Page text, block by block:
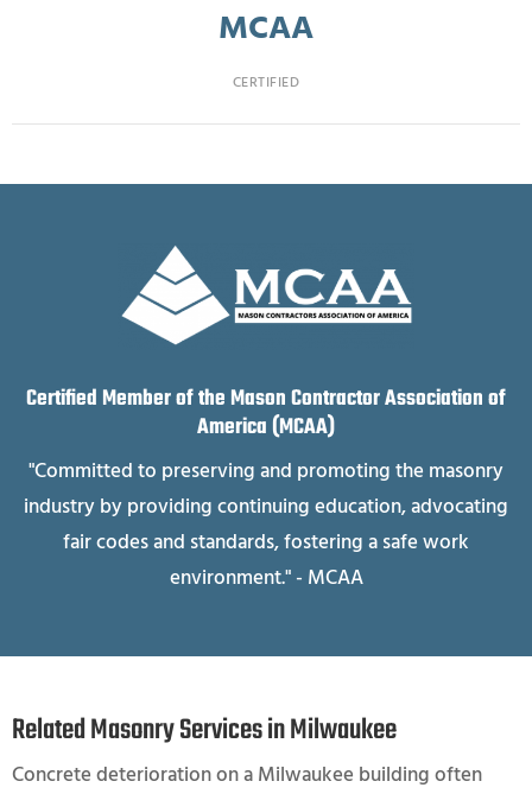
MCAA
CERTIFIED
Certified Member of the Mason Contractor Association of
America (MCAA)
"Committed to preserving and promoting the masonry
industry by providing continuing education, advocating
fair codes and standards, fostering a safe work
environment." - MCAA
Related Masonry Services in Milwaukee
Concrete deterioration on a Milwaukee building often